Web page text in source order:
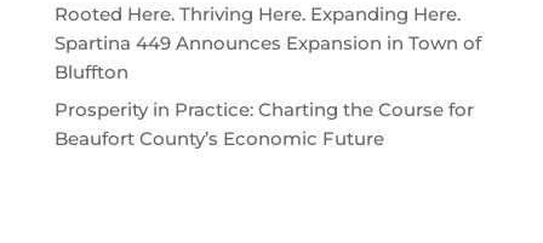
Rooted Here. Thriving Here. Expanding Here.
Spartina 449 Announces Expansion in Town of
Bluffton
Prosperity in Practice: Charting the Course for
Beaufort County’s Economic Future